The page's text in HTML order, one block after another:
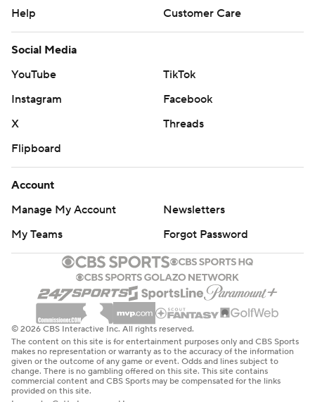
Help
Customer Care
Social Media
YouTube
TikTok
Instagram
Facebook
X
Threads
Flipboard
Account
Manage My Account
Newsletters
My Teams
Forgot Password
© 2026 CBS Interactive Inc. All rights reserved.
The content on this site is for entertainment purposes only and CBS Sports
makes no representation or warranty as to the accuracy of the information
given or the outcome of any game or event. Odds and lines subject to
change. There is no gambling offered on this site. This site contains
commercial content and CBS Sports may be compensated for the links
provided on this site.